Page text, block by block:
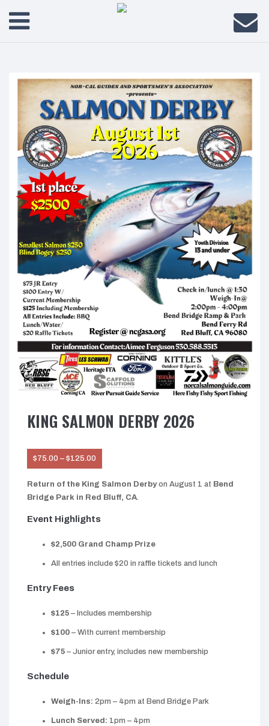
KING SALMON DERBY 2026
$75.00 – $125.00
through
$125.00
Return of the King Salmon Derbyon August 1 at Bend
Bridge Park in Red Bluff, CA.
Event Highlights
$2,500 Grand Champ Prize
All entries include $20 in raffle tickets and lunch
Entry Fees
$125 – Includes membership
$100 – With current membership
$75 – Junior entry, includes new membership
Schedule
Weigh-Ins: 2pm – 4pm at Bend Bridge Park
Lunch Served: 1pm – 4pm